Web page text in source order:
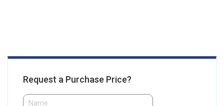
Request a Purchase Price?